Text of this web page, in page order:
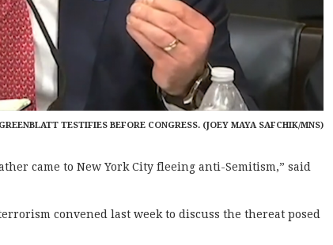
TESTIFIES BEFORE CONGRESS. (JOEY MAYA SAFCHIK/MNS)
came to New York City fleeing anti-Semitism,” said
convened last week to discuss the thereat posed